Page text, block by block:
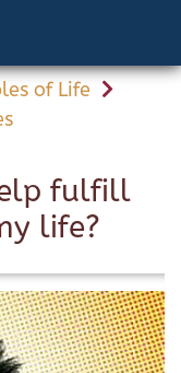
of Life
fulfill
life?